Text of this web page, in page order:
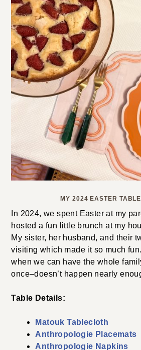
MY 2024 EASTER
In 2024, we spent Easter at my
hosted a fun little brunch at my
My sister, her husband, and their
visiting which made it so much
when we can have the whole
once–doesn’t happen nearly
Table Details:
Matouk Tablecloth
Anthropologie Placemats
Anthropologie Napkins